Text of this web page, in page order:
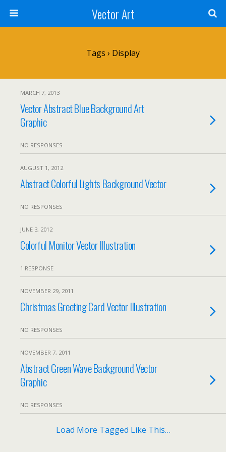
Vector Art
Tags › Display
MARCH 7, 2013
Vector Abstract Blue Background Art
Graphic
NO RESPONSES
AUGUST 1, 2012
Abstract Colorful Lights Background Vector
NO RESPONSES
JUNE 3, 2012
Colorful Monitor Vector Illustration
1 RESPONSE
NOVEMBER 29, 2011
Christmas Greeting Card Vector Illustration
NO RESPONSES
NOVEMBER 7, 2011
Abstract Green Wave Background Vector
Graphic
NO RESPONSES
Load More Tagged Like This…